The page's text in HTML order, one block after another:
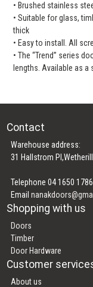
• Brushed stainless
• Suitable for glass,
thick
• Easy to install. All
• The “Trend” series
lengths. Available as a
Contact
Warehouse address:
31 Hallstrom
Telephone 04 1650 1786
Email
Shopping with us
Doors
Timber
Door Hardware
Customer
About us